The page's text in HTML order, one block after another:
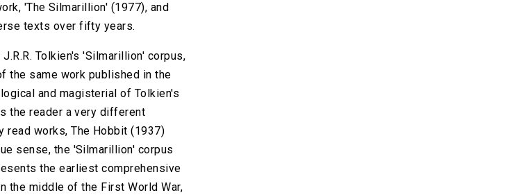
'The Silmarillion' (1977), and
texts over fifty years.
Tolkien's 'Silmarillion' corpus,
the same work published in the
and magisterial of Tolkien's
the reader a very different
read works, The Hobbit (1937)
sense, the 'Silmarillion' corpus
the earliest comprehensive
the middle of the First World War,